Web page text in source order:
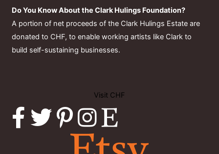
Do You Know About the Clark Hulings Foundation?
A portion of net proceeds of the Clark Hulings Estate are
donated to CHF, to enable working artists like Clark to
build self-sustaining businesses.
Visit CHF